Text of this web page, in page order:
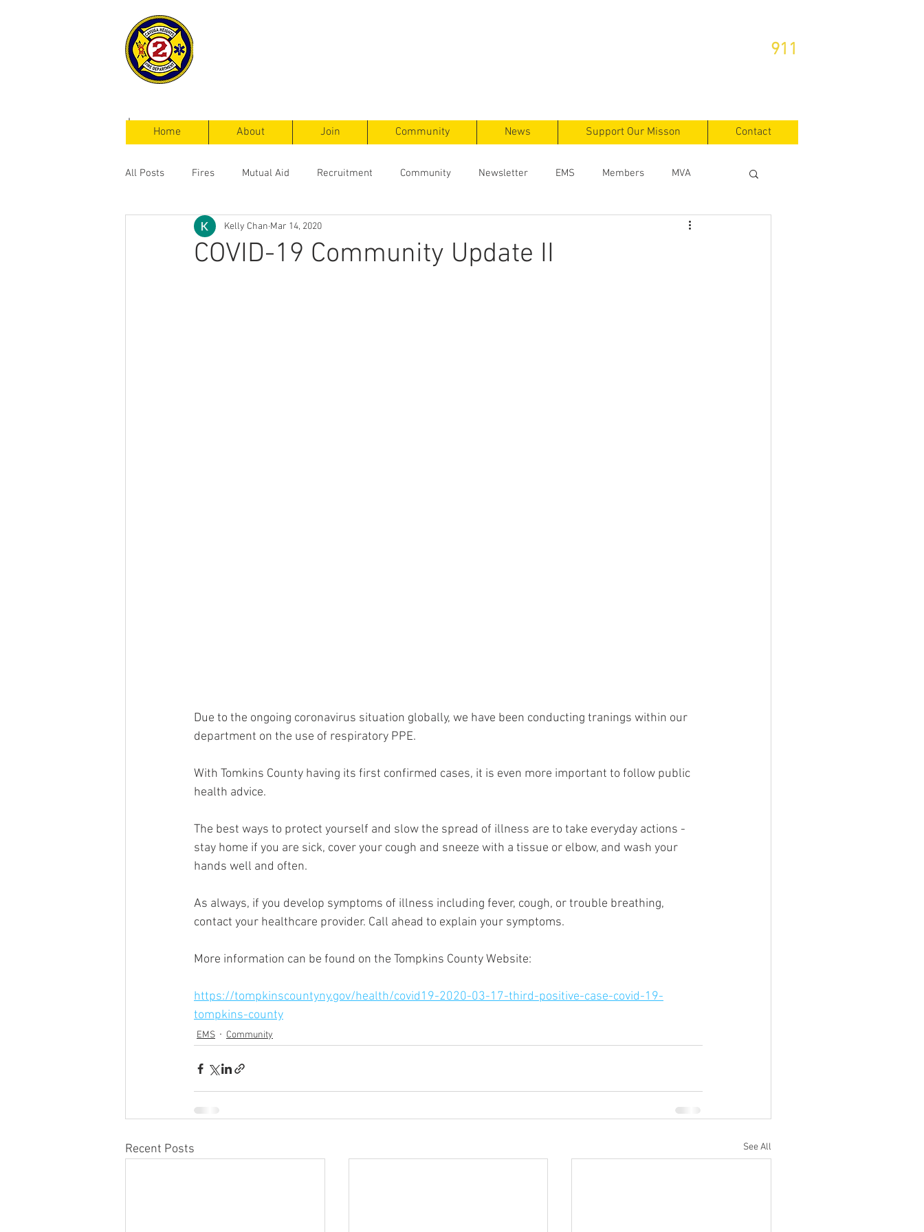
911
Home About Join Community News Support Our Misson Contact
All Posts Fires Mutual Aid Recruitment Community Newsletter EMS Members MVA
Service Calls
COVID-19 Community Update II
Kelly Chan Mar 14, 2020
Due to the ongoing coronavirus situation globally, we have been conducting tranings within our
department on the use of respiratory PPE.
With Tomkins County having its first confirmed cases, it is even more important to follow public
health advice.
The best ways to protect yourself and slow the spread of illness are to take everyday actions -
stay home if you are sick, cover your cough and sneeze with a tissue or elbow, and wash your
hands well and often.
As always, if you develop symptoms of illness including fever, cough, or trouble breathing,
contact your healthcare provider. Call ahead to explain your symptoms.
More information can be found on the Tompkins County Website:
https://tompkinscountyny.gov/health/covid19-2020-03-17-third-positive-case-covid-19-
tompkins-county
EMS Community
Recent Posts See All